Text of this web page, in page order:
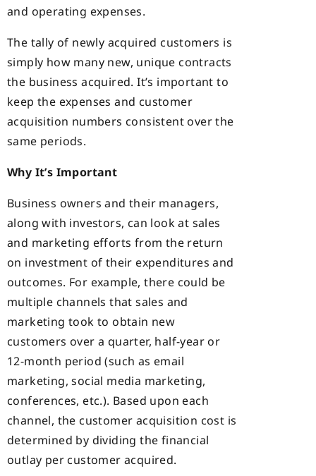
and operating expenses.
The tally of newly acquired customers is
simply how many new, unique contracts
the business acquired. It’s important to
keep the expenses and customer
acquisition numbers consistent over the
same periods.
Why It’s Important
Business owners and their managers,
along with investors, can look at sales
and marketing efforts from the return
on investment of their expenditures and
outcomes. For example, there could be
multiple channels that sales and
marketing took to obtain new
customers over a quarter, half-year or
12-month period (such as email
marketing, social media marketing,
conferences, etc.). Based upon each
channel, the customer acquisition cost is
determined by dividing the financial
outlay per customer acquired.